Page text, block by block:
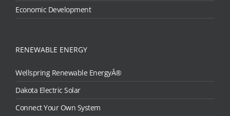
Economic Development
RENEWABLE ENERGY
Wellspring Renewable EnergyÂ®
Dakota Electric Solar
Connect Your Own System